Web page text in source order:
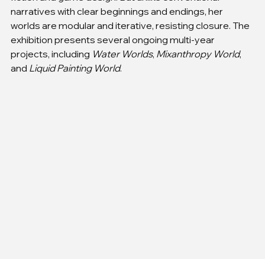
narratives with clear beginnings and endings, her
worlds are modular and iterative, resisting closure. The
exhibition presents several ongoing multi-year
projects, including Water Worlds, Mixanthropy World,
and Liquid Painting World.